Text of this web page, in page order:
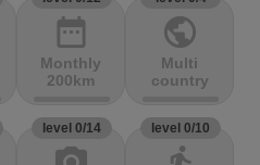
date_range
Monthly
200km
public
Multi
country
level 0/14 level 0/10